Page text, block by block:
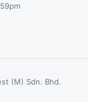
(M) Sdn. Bhd.